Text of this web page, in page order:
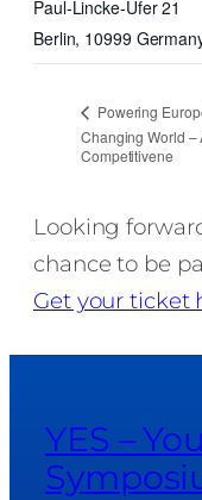
Paul-Lincke-Ufer 21
Berlin, 10999
Powering
Changing World –
Competitivene
Looking
chance to be
Get your ticket
YES –